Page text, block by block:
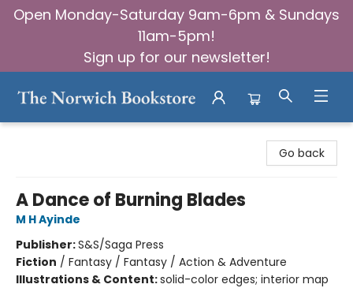
Open Monday-Saturday 9am-6pm & Sundays
11am-5pm!
Sign up for our newsletter!
Go back
A Dance of Burning Blades
M H Ayinde
Publisher:S&S/Saga Press
Fiction / Fantasy / Fantasy / Action & Adventure
Illustrations & Content:solid-color edges; interior map